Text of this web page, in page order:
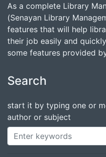
As a complete Library
(Senayan Library
features that will help
their job easily and
some features provided
Search
start it by typing one or
author or subject